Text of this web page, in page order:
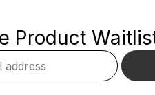
Product